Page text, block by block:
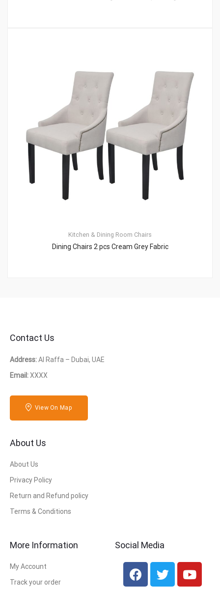
Kitchen & Dining Room Chairs
Dining Chairs 2 pcs Cream Grey Fabric
Contact Us
Address:Al Raffa – Dubai, UAE
Email:XXXX
View On Map
About Us
About Us
Privacy Policy
Return and Refund policy
Terms & Conditions
More Information
My Account
Track your order
Social Media